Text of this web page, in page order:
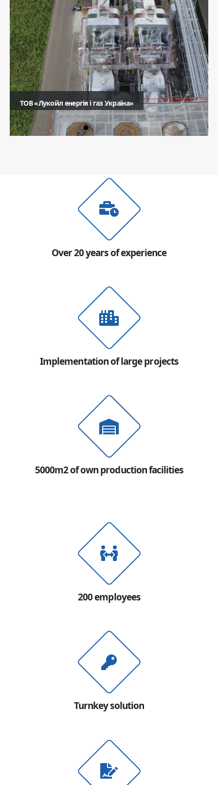
ТОВ «Лукойл енергія і газ Україна»
Over 20 years of experience
Implementation of large projects
5000m2 of own production facilities
200 employees
Turnkey solution
Ім'я
Надіслати